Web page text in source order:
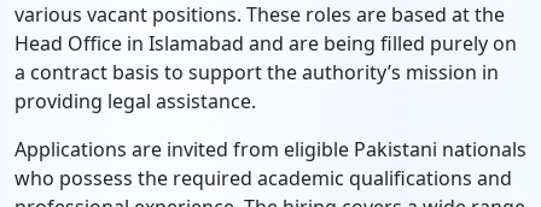
various vacant positions. These roles are based at the
Head Office in Islamabad and are being filled purely on
a contract basis to support the authority’s mission in
providing legal assistance.
Applications are invited from eligible Pakistani nationals
who possess the required academic qualifications and